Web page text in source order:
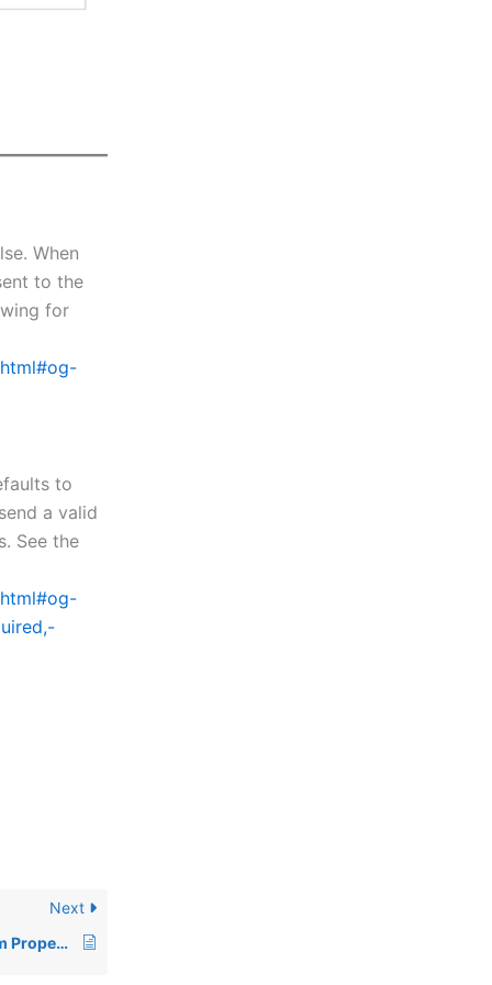
When
to the
for
to
a valid
See the
Next
BBj 24.00 CSS Custom Properties and Component Changes